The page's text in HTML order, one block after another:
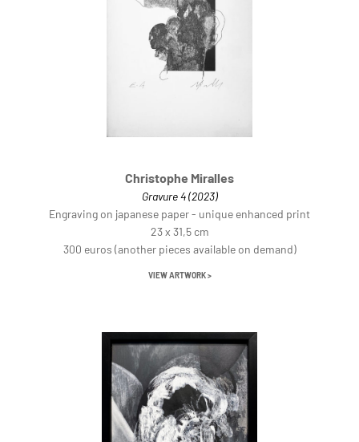
Christophe Miralles
Gravure 4 (2023)
Engraving on japanese paper - unique enhanced print
23 x 31,5 cm
300 euros (another pieces available on demand)
VIEW ARTWORK >